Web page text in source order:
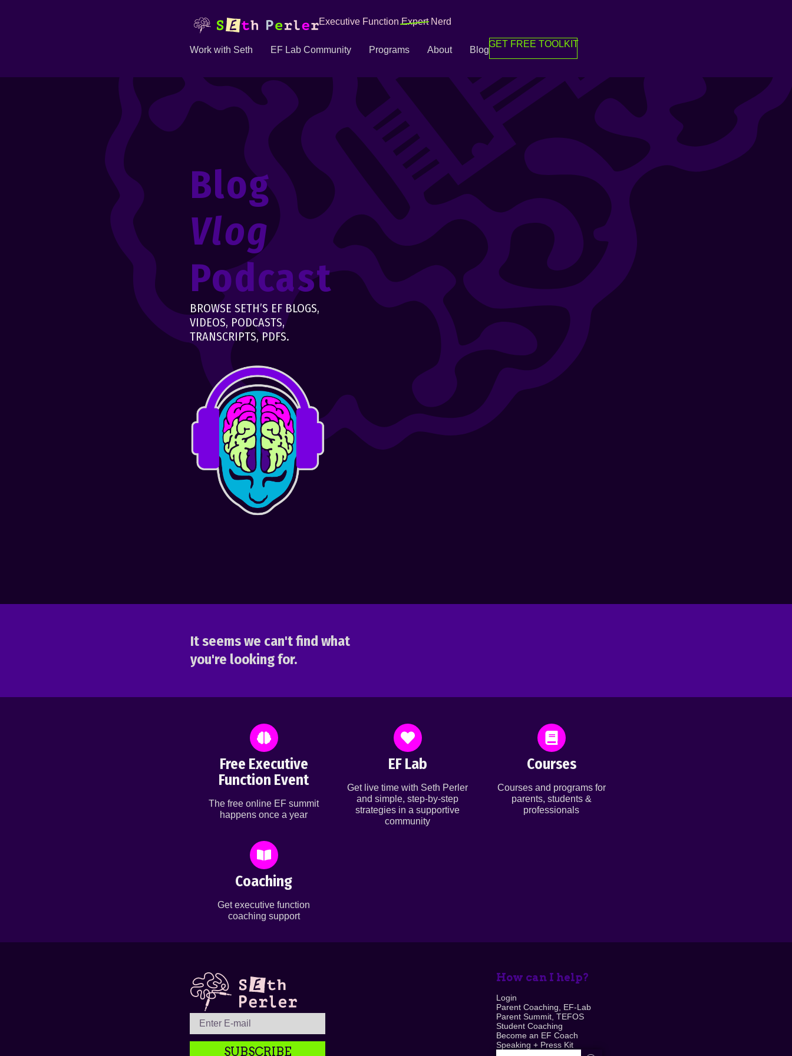
Executive FunctionExpertNerd
Work with Seth EF Lab Community Programs About Blog
GET FREE TOOLKIT
Blog
Vlog
Podcast
BROWSE SETH’S EF BLOGS,
VIDEOS, PODCASTS,
TRANSCRIPTS, PDFS.
It seems we can't find what
you're looking for.
Free Executive
Function Event
The free online EF summit
happens once a year
EF Lab
Get live time with Seth Perler
and simple, step-by-step
strategies in a supportive
community
Courses
Courses and programs for
parents, students &
professionals
Coaching
Get executive function
coaching support
SUBSCRIBE
How can I help?
Login
Parent Coaching, EF-Lab
Parent Summit, TEFOS
Student Coaching
Become an EF Coach
Speaking + Press Kit